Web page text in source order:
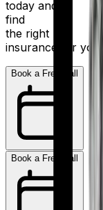
today and
find
the right
insurance for you.
Book a Free Call
Book a Free Call